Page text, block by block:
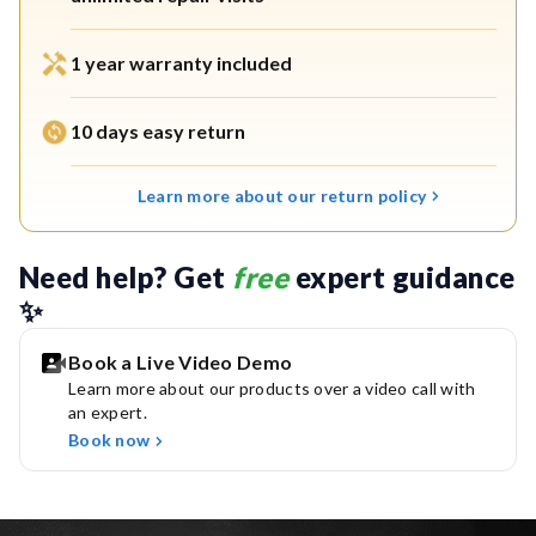
5th Gen UV LED:Provides instant, safe drinking water
with zero wait time. Mercury-free, eco-friendly, and lasts
up to 10 years.
Free Service Plan:Enjoy free installation, 2 cleaning
Works with municipal water source (TDS < 200 mg/L).
Widest Service Network:Backed by India’s largest
service team, available at the tap of a button across
19,500+ pin codes.
Warranty & Installation:
with complimentary installation.
1 year warranty included
10 days easy return
Learn more about our return policy
Need help? Get free expert guidance
✨
Book a Live Video Demo
Learn more about our products over a video call with
an expert.
Book now